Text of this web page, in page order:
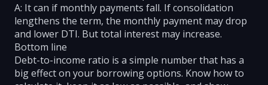
A: It can if monthly payments fall. If consolidation
lengthens the term, the monthly payment may drop
and lower DTI. But total interest may increase.
Bottom line
Debt-to-income ratio is a simple number that has a
big effect on your borrowing options. Know how to